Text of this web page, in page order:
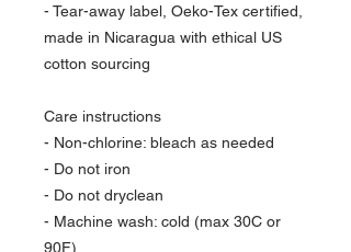
- Tear-away label, Oeko-Tex certified,
made in Nicaragua with ethical US
cotton sourcing
Care instructions
- Non-chlorine: bleach as needed
- Do not iron
- Do not dryclean
- Machine wash: cold (max 30C or
90F)